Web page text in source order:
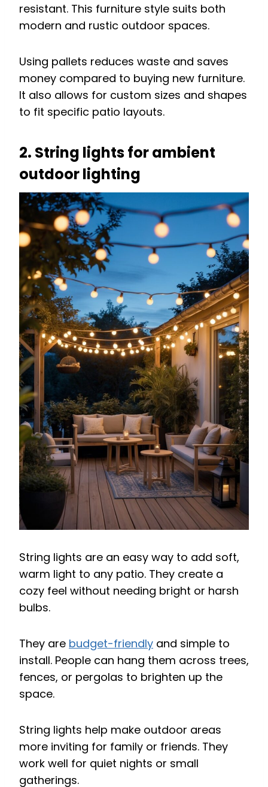
resistant. This furniture style suits both
modern and rustic outdoor spaces.
Using pallets reduces waste and saves
money compared to buying new furniture.
It also allows for custom sizes and shapes
to fit specific patio layouts.
2. String lights for ambient
outdoor lighting
String lights are an easy way to add soft,
warm light to any patio. They create a
cozy feel without needing bright or harsh
bulbs.
They are budget-friendly and simple to
install. People can hang them across trees,
fences, or pergolas to brighten up the
space.
String lights help make outdoor areas
more inviting for family or friends. They
work well for quiet nights or small
gatherings.